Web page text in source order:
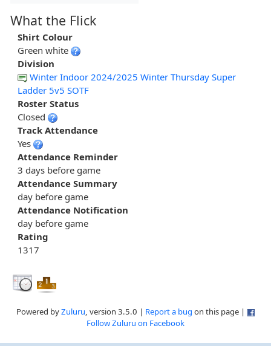
What the Flick
Shirt Colour
Green white
Division
Winter Indoor 2024/2025 Winter Thursday Super
Ladder 5v5 SOTF
Roster Status
Closed
Track Attendance
Yes
Attendance Reminder
3 days before game
Attendance Summary
day before game
Attendance Notification
day before game
Rating
1317
Powered byZuluru, version 3.5.0 | Report a bug on this page |
Follow Zuluru on Facebook